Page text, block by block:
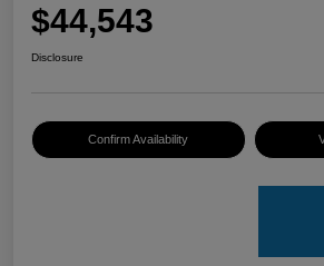
$44,543
Disclosure
Confirm Availability